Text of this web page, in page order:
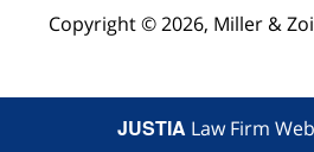
Copyright © 2026, Miller &
JUSTIA Law Firm